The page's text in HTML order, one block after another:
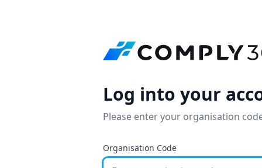
Log into your
Please enter your organisation
Organisation Code